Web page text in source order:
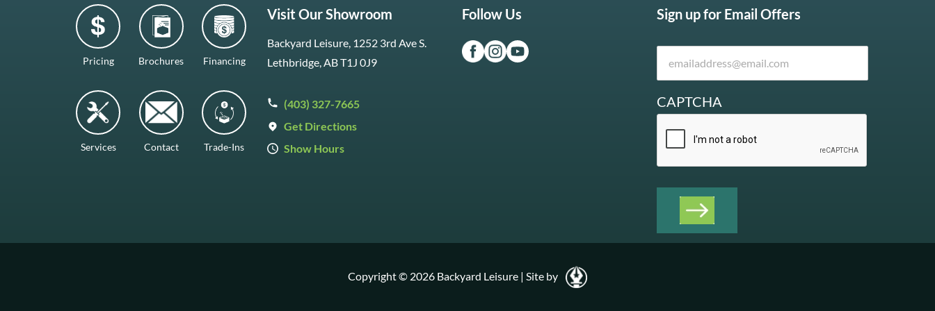
Pricing Brochures Financing
Services Contact Trade-Ins
Visit Our Showroom
Backyard Leisure, 1252 3rd Ave S.
Lethbridge, AB T1J 0J9
(403) 327-7665
Get Directions
Show Hours
Follow Us Sign up for Email Offers
CAPTCHA
Copyright © 2026 Backyard Leisure | Site by